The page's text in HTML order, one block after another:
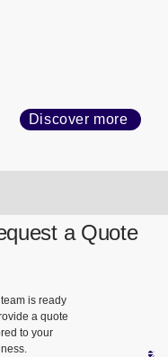
Discover more
a Quote
is ready
a quote
to your